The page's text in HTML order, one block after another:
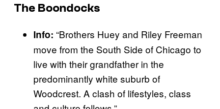
The Boondocks
Info: “Brothers Huey and Riley Freeman
move from the South Side of Chicago to
live with their grandfather in the
predominantly white suburb of
Woodcrest. A clash of lifestyles, class